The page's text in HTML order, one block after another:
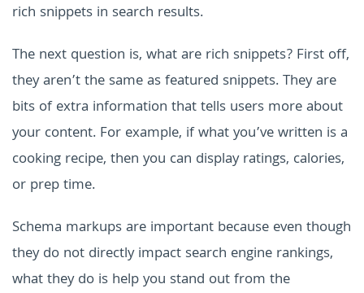
rich snippets in search results.
The next question is, what are rich snippets? First off,
they aren’t the same as featured snippets. They are
bits of extra information that tells users more about
your content. For example, if what you’ve written is a
cooking recipe, then you can display ratings, calories,
or prep time.
Schema markups are important because even though
they do not directly impact search engine rankings,
what they do is help you stand out from the